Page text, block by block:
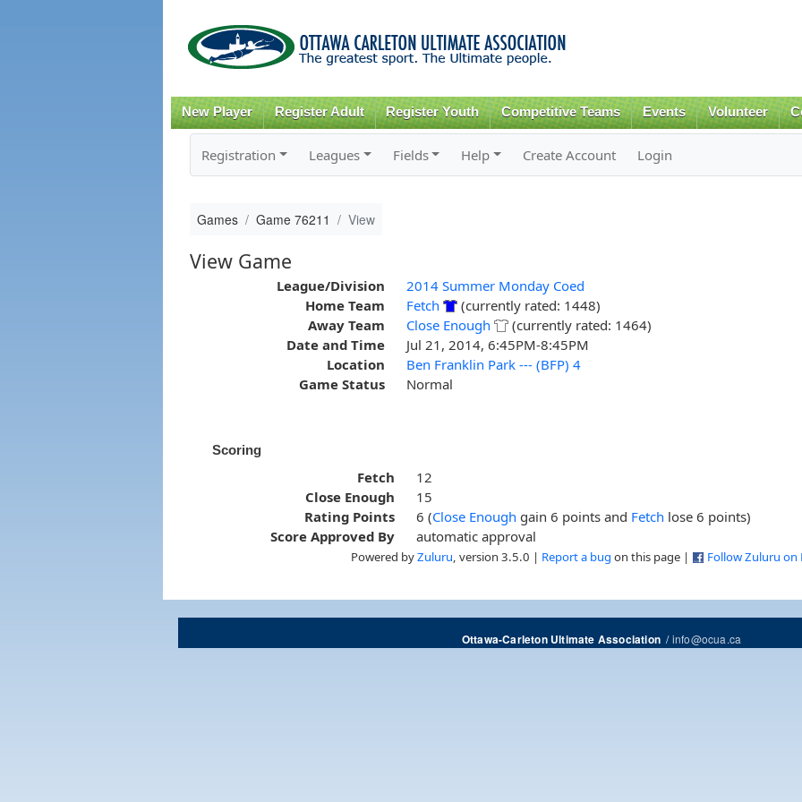
content
New Player Register Adult Register Youth Competitive Teams Events Volunteer
Registration Leagues Fields Help Create Account Login
Games Game 76211 View
View Game
League/Division
2014 Summer Monday Coed
Home Team
Fetch
(currently rated: 1448)
Away Team
Close Enough
(currently rated: 1464)
Date and Time
Jul 21, 2014, 6:45PM-8:45PM
Location
Ben Franklin Park --- (BFP) 4
Game Status
Normal
Scoring
Fetch
12
Close Enough
15
Rating Points
6 (Close Enough gain 6 points and Fetch lose 6 points)
Score Approved By
automatic approval
Powered byZuluru , version 3.5.0 | Report a bug on this page | Follow Zuluru on
Ottawa-Carleton Ultimate Association/info@ocua.ca